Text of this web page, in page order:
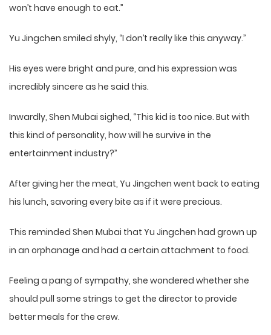
won’t have enough to eat.”
Yu Jingchen smiled shyly, “I don’t really like this anyway.”
His eyes were bright and pure, and his expression was
incredibly sincere as he said this.
Inwardly, Shen Mubai sighed, “This kid is too nice. But with
this kind of personality, how will he survive in the
entertainment industry?”
After giving her the meat, Yu Jingchen went back to eating
his lunch, savoring every bite as if it were precious.
This reminded Shen Mubai that Yu Jingchen had grown up
in an orphanage and had a certain attachment to food.
Feeling a pang of sympathy, she wondered whether she
should pull some strings to get the director to provide
better meals for the crew.